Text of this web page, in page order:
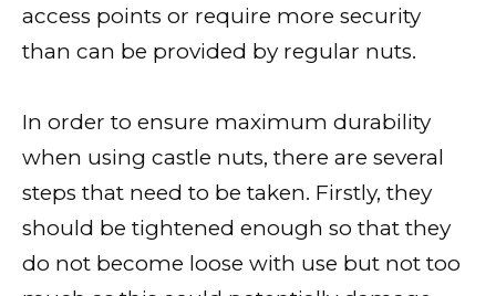
access points or require more security
than can be provided by regular nuts.
In order to ensure maximum durability
when using castle nuts, there are several
steps that need to be taken. Firstly, they
should be tightened enough so that they
do not become loose with use but not too